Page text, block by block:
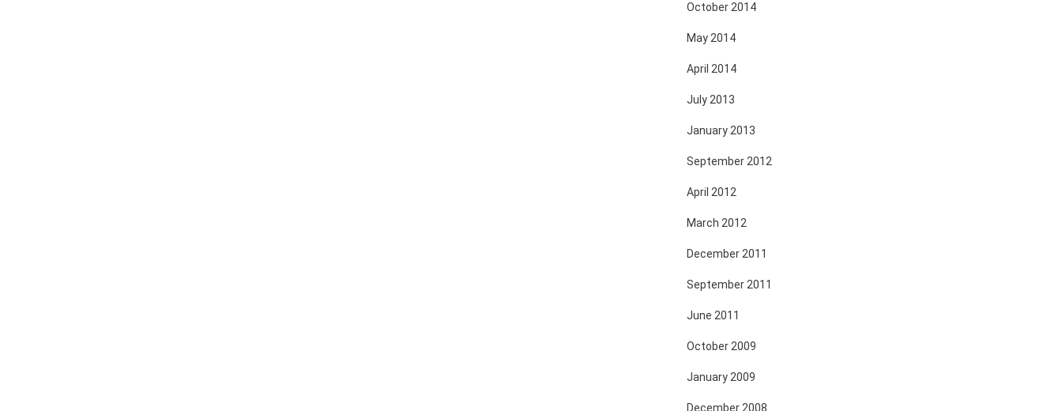
October 2014
May 2014
April 2014
July 2013
January 2013
September 2012
April 2012
March 2012
December 2011
September 2011
June 2011
October 2009
January 2009
December 2008